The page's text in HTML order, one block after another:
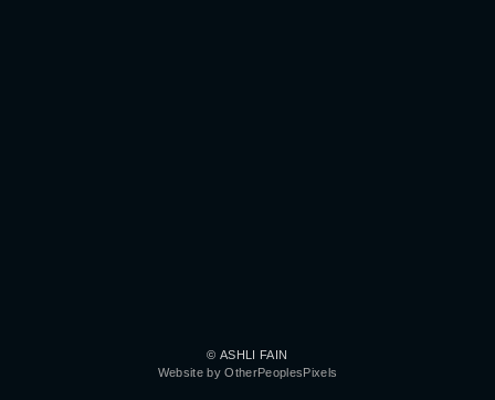
© ASHLI FAIN
Website by OtherPeoplesPixels